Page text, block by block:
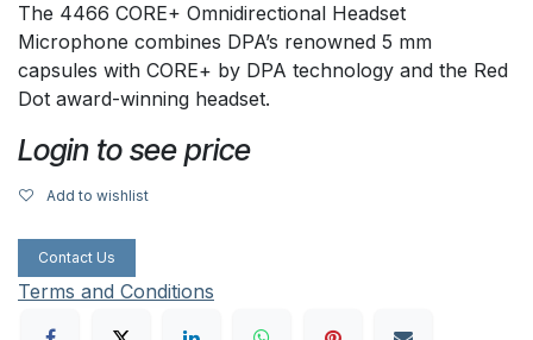
The 4466 CORE+ Omnidirectional Headset
Microphone combines DPA’s renowned 5 mm
capsules with CORE+ by DPA technology and the Red
Dot award-winning headset.
Login to see price
Add to wishlist
Contact Us
Terms and Conditions